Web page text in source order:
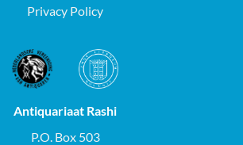
Privacy Policy
Antiquariaat Rashi
P.O. Box 503